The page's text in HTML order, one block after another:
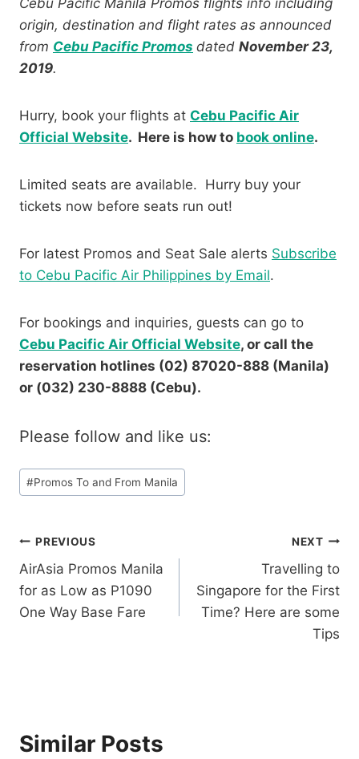
Cebu Pacific Manila Promos flights info including
origin, destination and flight rates as announced
from Cebu Pacific Promos dated November 23,
2019.
Hurry, book your flights at Cebu Pacific Air
Official Website. Here is how to book online.
Limited seats are available. Hurry buy your
tickets now before seats run out!
For latest Promos and Seat Sale alerts Subscribe
to Cebu Pacific Air Philippines by Email.
For bookings and inquiries, guests can go to
Cebu Pacific Air Official Website, or call the
reservation hotlines (02) 87020-888 (Manila)
or (032) 230-8888 (Cebu).
Please follow and like us:
Post
Tags:
#Promos To and From Manila
Post
navigation
PREVIOUS
AirAsia Promos Manila
for as Low as P1090
One Way Base Fare
NEXT
Travelling to
Singapore for the First
Time? Here are some
Tips
Similar Posts